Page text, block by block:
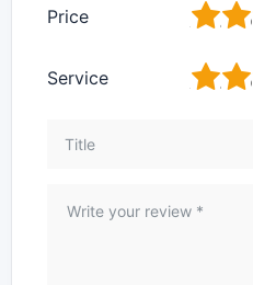
Price 3
2
Service 3
2